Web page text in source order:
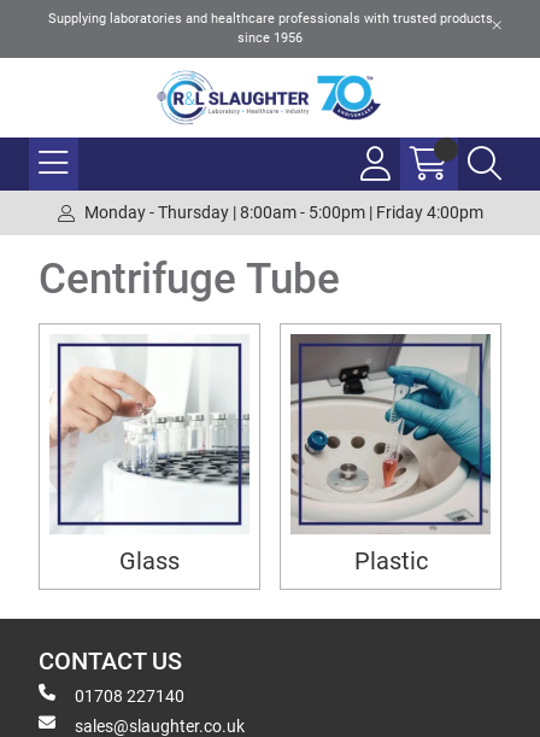
Supplying laboratories and healthcare professionals with trusted products
since 1956
Monday - Thursday | 8:00am - 5:00pm | Friday 4:00pm
Centrifuge Tube
Glass Plastic
CONTACT US
01708 227140
sales@slaughter.co.uk